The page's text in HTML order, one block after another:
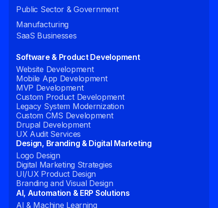
Public Sector & Government
Manufacturing
SaaS Businesses
Software & Product Development
Website Development
Mobile App Development
MVP Development
Custom Product Development
Legacy System Modernization
Custom CMS Development
Drupal Development
UX Audit Services
Design, Branding & Digital Marketing
Logo Design
Digital Marketing Strategies
UI/UX Product Design
Branding and Visual Design
AI, Automation & ERP Solutions
AI & Machine Learning